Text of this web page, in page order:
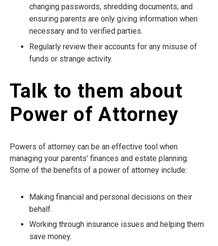
changing passwords, shredding documents, and
ensuring parents are only giving information when
necessary and to verified parties.
Regularly review their accounts for any misuse of
funds or strange activity.
Talk to them about
Power of Attorney
Powers of attorney can be an effective tool when
managing your parents’ finances and estate planning.
Some of the benefits of a power of attorney include:
Making financial and personal decisions on their
behalf.
Working through insurance issues and helping them
save money.